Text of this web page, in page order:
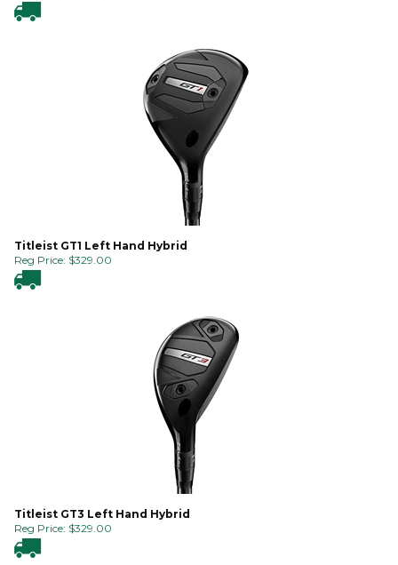
Titleist GT1 Left Hand Hybrid
Reg Price: $329.00
Titleist GT3 Left Hand Hybrid
Reg Price: $329.00